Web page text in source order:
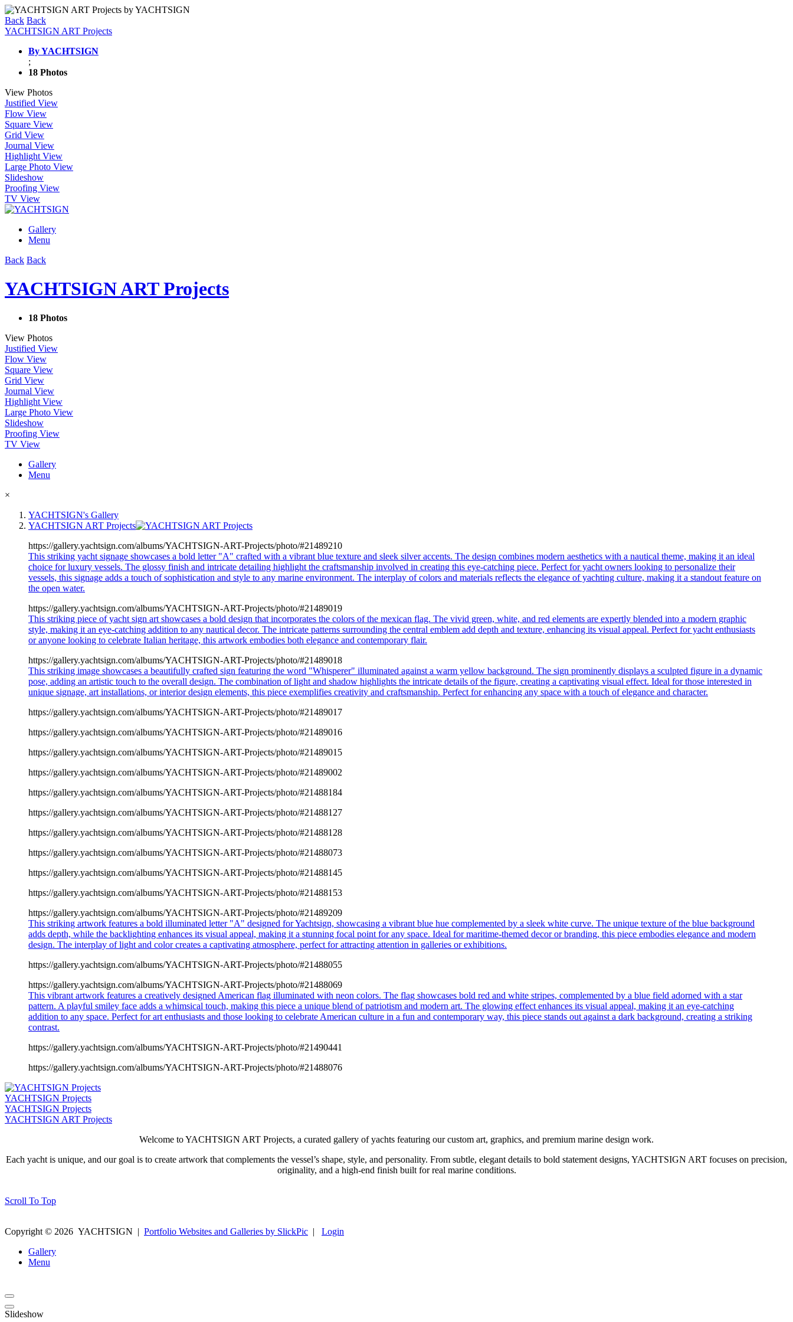
Back Back
YACHTSIGN ART Projects
By YACHTSIGN
;
18 Photos
View Photos
Justified View
Flow View
Square View
Grid View
Journal View
Highlight View
Large Photo View
Slideshow
Proofing View
TV View
Gallery
Menu
Back Back
YACHTSIGN ART Projects
18 Photos
View Photos
Justified View
Flow View
Square View
Grid View
Journal View
Highlight View
Large Photo View
Slideshow
Proofing View
TV View
Gallery
Menu
×
YACHTSIGN's Gallery
YACHTSIGN ART Projects
https://gallery.yachtsign.com/albums/YACHTSIGN-ART-Projects/photo/#21489210
This striking yacht signage showcases a bold letter "A" crafted with a vibrant blue texture and sleek silver accents. The design combines modern aesthetics with a nautical theme, making it an ideal
choice for luxury vessels. The glossy finish and intricate detailing highlight the craftsmanship involved in creating this eye-catching piece. Perfect for yacht owners looking to personalize their
vessels, this signage adds a touch of sophistication and style to any marine environment. The interplay of colors and materials reflects the elegance of yachting culture, making it a standout feature on
the open water.
https://gallery.yachtsign.com/albums/YACHTSIGN-ART-Projects/photo/#21489019
This striking piece of yacht sign art showcases a bold design that incorporates the colors of the mexican flag. The vivid green, white, and red elements are expertly blended into a modern graphic
style, making it an eye-catching addition to any nautical decor. The intricate patterns surrounding the central emblem add depth and texture, enhancing its visual appeal. Perfect for yacht enthusiasts
or anyone looking to celebrate Italian heritage, this artwork embodies both elegance and contemporary flair.
https://gallery.yachtsign.com/albums/YACHTSIGN-ART-Projects/photo/#21489018
This striking image showcases a beautifully crafted sign featuring the word "Whisperer" illuminated against a warm yellow background. The sign prominently displays a sculpted figure in a dynamic
pose, adding an artistic touch to the overall design. The combination of light and shadow highlights the intricate details of the figure, creating a captivating visual effect. Ideal for those interested in
unique signage, art installations, or interior design elements, this piece exemplifies creativity and craftsmanship. Perfect for enhancing any space with a touch of elegance and character.
https://gallery.yachtsign.com/albums/YACHTSIGN-ART-Projects/photo/#21489017
https://gallery.yachtsign.com/albums/YACHTSIGN-ART-Projects/photo/#21489016
https://gallery.yachtsign.com/albums/YACHTSIGN-ART-Projects/photo/#21489015
https://gallery.yachtsign.com/albums/YACHTSIGN-ART-Projects/photo/#21489002
https://gallery.yachtsign.com/albums/YACHTSIGN-ART-Projects/photo/#21488184
https://gallery.yachtsign.com/albums/YACHTSIGN-ART-Projects/photo/#21488127
https://gallery.yachtsign.com/albums/YACHTSIGN-ART-Projects/photo/#21488128
https://gallery.yachtsign.com/albums/YACHTSIGN-ART-Projects/photo/#21488073
https://gallery.yachtsign.com/albums/YACHTSIGN-ART-Projects/photo/#21488145
https://gallery.yachtsign.com/albums/YACHTSIGN-ART-Projects/photo/#21488153
https://gallery.yachtsign.com/albums/YACHTSIGN-ART-Projects/photo/#21489209
This striking artwork features a bold illuminated letter "A" designed for Yachtsign, showcasing a vibrant blue hue complemented by a sleek white curve. The unique texture of the blue background
adds depth, while the backlighting enhances its visual appeal, making it a stunning focal point for any space. Ideal for maritime-themed decor or branding, this piece embodies elegance and modern
design. The interplay of light and color creates a captivating atmosphere, perfect for attracting attention in galleries or exhibitions.
https://gallery.yachtsign.com/albums/YACHTSIGN-ART-Projects/photo/#21488055
https://gallery.yachtsign.com/albums/YACHTSIGN-ART-Projects/photo/#21488069
This vibrant artwork features a creatively designed American flag illuminated with neon colors. The flag showcases bold red and white stripes, complemented by a blue field adorned with a star
pattern. A playful smiley face adds a whimsical touch, making this piece a unique blend of patriotism and modern art. The glowing effect enhances its visual appeal, making it an eye-catching
addition to any space. Perfect for art enthusiasts and those looking to celebrate American culture in a fun and contemporary way, this piece stands out against a dark background, creating a striking
contrast.
https://gallery.yachtsign.com/albums/YACHTSIGN-ART-Projects/photo/#21490441
https://gallery.yachtsign.com/albums/YACHTSIGN-ART-Projects/photo/#21488076
YACHTSIGN Projects
YACHTSIGN Projects
YACHTSIGN ART Projects
Welcome to YACHTSIGN ART Projects, a curated gallery of yachts featuring our custom art, graphics, and premium marine design work.
Each yacht is unique, and our goal is to create artwork that complements the vessel’s shape, style, and personality. From subtle, elegant details to bold statement designs, YACHTSIGN ART focuses on precision,
originality, and a high-end finish built for real marine conditions.
Scroll To Top
Copyright © 2026 YACHTSIGN | Portfolio Websites and Galleries by SlickPic | Login
Gallery
Menu
Slideshow